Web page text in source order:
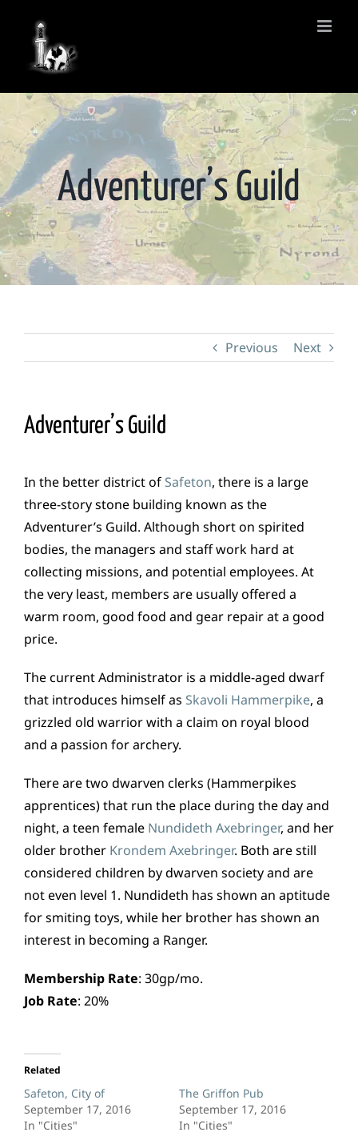
content
Adventurer’s Guild
Previous Next
Adventurer’s Guild
In the better district of Safeton, there is a large
three-story stone building known as the
Adventurer’s Guild. Although short on spirited
bodies, the managers and staff work hard at
collecting missions, and potential employees. At
the very least, members are usually offered a
warm room, good food and gear repair at a good
price.
The current Administrator is a middle-aged dwarf
that introduces himself as Skavoli Hammerpike, a
grizzled old warrior with a claim on royal blood
and a passion for archery.
There are two dwarven clerks (Hammerpikes
apprentices) that run the place during the day and
night, a teen female Nundideth Axebringer, and her
older brother Krondem Axebringer. Both are still
considered children by dwarven society and are
not even level 1. Nundideth has shown an aptitude
for smiting toys, while her brother has shown an
interest in becoming a Ranger.
Membership Rate: 30gp/mo.
Job Rate: 20%
Related
Safeton, City of
September 17, 2016
In "Cities"
The Griffon Pub
September 17, 2016
In "Cities"